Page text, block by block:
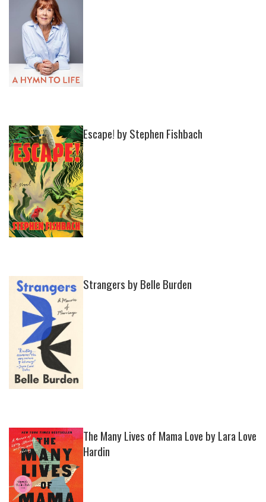
Escape! by Stephen Fishbach
Strangers by Belle Burden
The Many Lives of Mama Love by Lara Love
Hardin